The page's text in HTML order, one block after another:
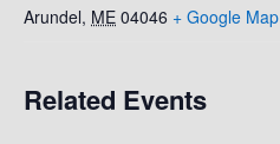
Arundel, ME 04046 + Google Map
Related Events